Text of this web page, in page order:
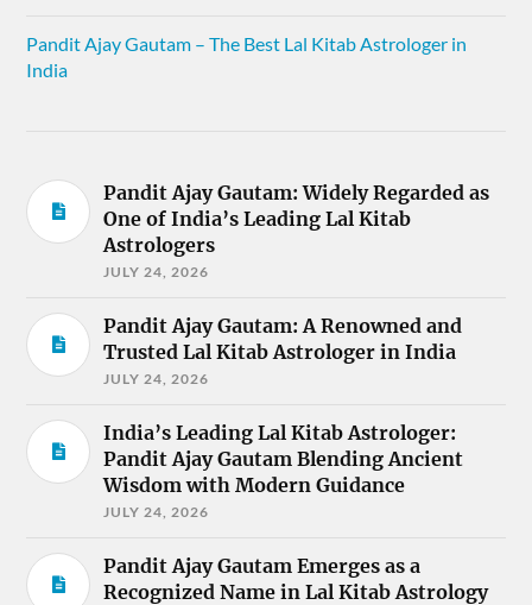
Pandit Ajay Gautam – The Best Lal Kitab Astrologer in
India
Pandit Ajay Gautam: Widely Regarded as
One of India’s Leading Lal Kitab
Astrologers
JULY 24, 2026
Pandit Ajay Gautam: A Renowned and
Trusted Lal Kitab Astrologer in India
JULY 24, 2026
India’s Leading Lal Kitab Astrologer:
Pandit Ajay Gautam Blending Ancient
Wisdom with Modern Guidance
JULY 24, 2026
Pandit Ajay Gautam Emerges as a
Recognized Name in Lal Kitab Astrology